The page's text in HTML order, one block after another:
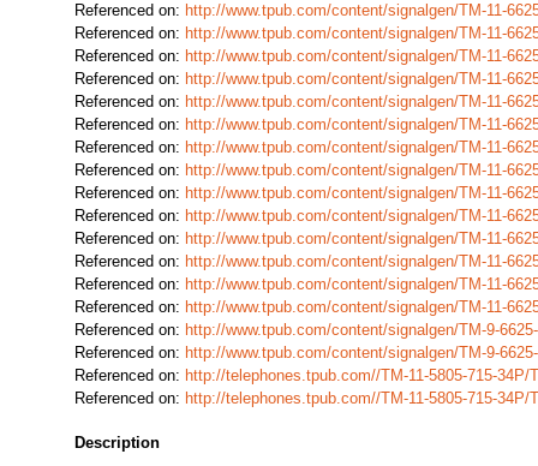
Referenced on: http://www.tpub.com/content/signalgen/TM-11-
Referenced on: http://www.tpub.com/content/signalgen/TM-11-
Referenced on: http://www.tpub.com/content/signalgen/TM-11-
Referenced on: http://www.tpub.com/content/signalgen/TM-11-
Referenced on: http://www.tpub.com/content/signalgen/TM-11-
Referenced on: http://www.tpub.com/content/signalgen/TM-11-
Referenced on: http://www.tpub.com/content/signalgen/TM-11-
Referenced on: http://www.tpub.com/content/signalgen/TM-11-
Referenced on: http://www.tpub.com/content/signalgen/TM-11-
Referenced on: http://www.tpub.com/content/signalgen/TM-11-
Referenced on: http://www.tpub.com/content/signalgen/TM-11-
Referenced on: http://www.tpub.com/content/signalgen/TM-11-
Referenced on: http://www.tpub.com/content/signalgen/TM-11-
Referenced on: http://www.tpub.com/content/signalgen/TM-11-
Referenced on: http://www.tpub.com/content/signalgen/TM-9-
Referenced on: http://www.tpub.com/content/signalgen/TM-9-
Referenced on: http://telephones.tpub.com//TM-11-5805-715-34P/
Referenced on: http://telephones.tpub.com//TM-11-5805-715-34P/
Description